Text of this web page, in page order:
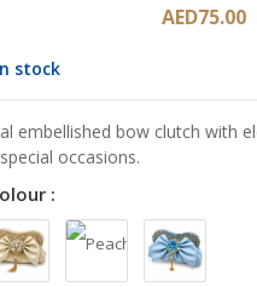
AED75.00
stock
embellished bow clutch with
occasions.
: